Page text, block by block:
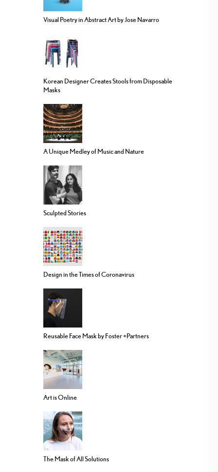
Visual Poetry in Abstract Art by Jose Navarro
Korean Designer Creates Stools from Disposable
Masks
A Unique Medley of Music and Nature
Sculpted Stories
Design in the Times of Coronavirus
Reusable Face Mask by Foster +Partners
Art is Online
The Mask of All Solutions